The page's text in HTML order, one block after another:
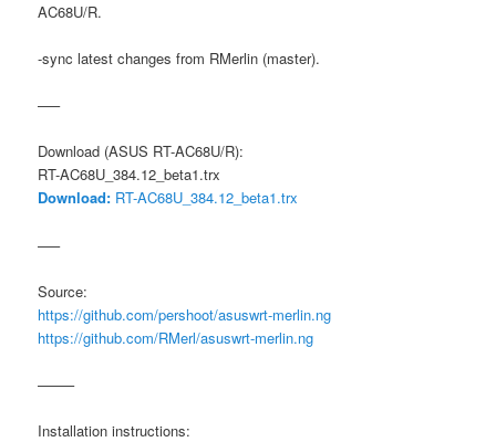
AC68U/R.
-sync latest changes from RMerlin (master).
—–
Download (ASUS RT-AC68U/R):
RT-AC68U_384.12_beta1.trx
Download: RT-AC68U_384.12_beta1.trx
—–
Source:
https://github.com/pershoot/asuswrt-merlin.ng
https://github.com/RMerl/asuswrt-merlin.ng
——–
Installation instructions: